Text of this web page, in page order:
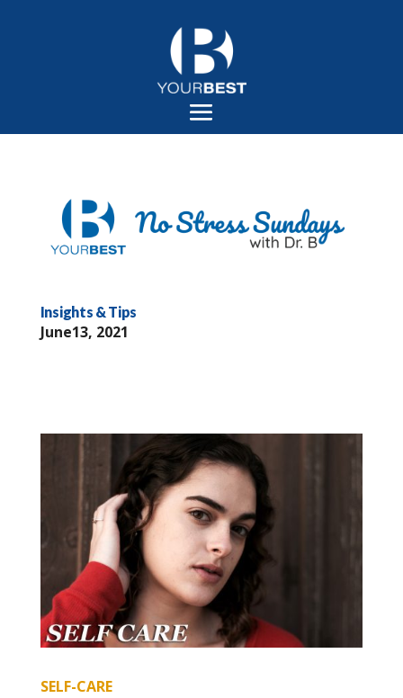
Insights & Tips
June13, 2021
SELF-CARE